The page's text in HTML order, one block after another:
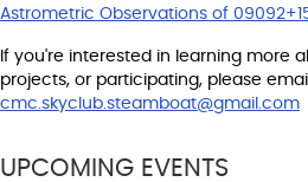
Astrometric Observations of
If you're interested in learning more
projects, or participating, please email
cmc.skyclub.steamboat@gmail.com
UPCOMING EVENTS